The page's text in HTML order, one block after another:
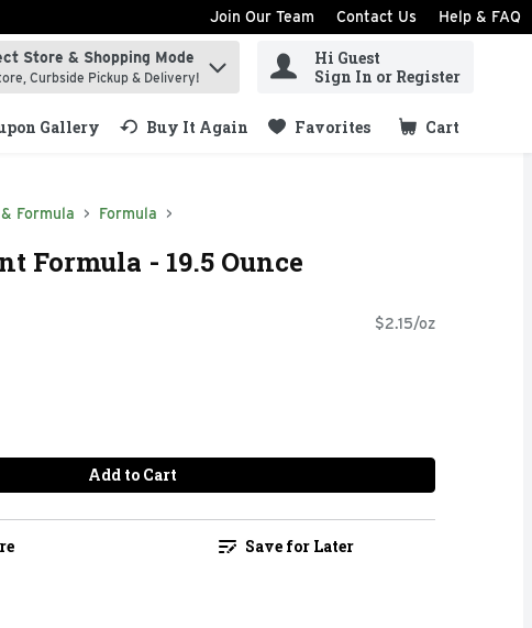
Join Our Team Contact Us Help & FAQ
to find items.
Store & Shopping Mode
Curbside Pickup & Delivery!
Hi Guest
Sign In or Register
Gallery Buy It Again Favorites Cart
.
Formula Formula
Formula - 19.5 Ounce
$2.15/oz
Add to Cart
Save for Later